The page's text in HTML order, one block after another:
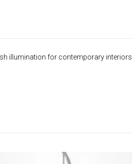
illumination for contemporary interiors.